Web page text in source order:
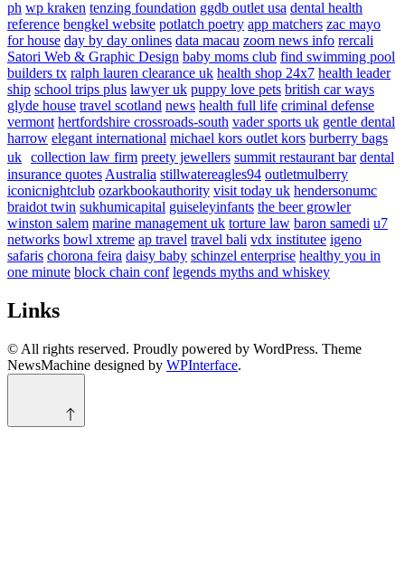
ph wp kraken tenzing foundation ggdb outlet usa dental health
reference bengkel website potlatch poetry app matchers zac mayo
for house day by day onlines data macau zoom news info rercali
Satori Web & Graphic Design baby moms club find swimming pool
builders tx ralph lauren clearance uk health shop 24x7 health leader
ship school trips plus lawyer uk puppy love pets british car ways
glyde house travel scotland news health full life criminal defense
vermont hertfordshire crossroads-south vader sports uk gentle dental
harrow elegant international michael kors outlet kors burberry bags
uk collection law firm preety jewellers summit restaurant bar dental
insurance quotes Australia stillwatereagles94 outletmulberry
iconicnightclub ozarkbookauthority visit today uk hendersonumc
braidot twin sukhumicapital guiseleyinfants the beer growler
winston salem marine management uk torture law baron samedi u7
networks bowl xtreme ap travel travel bali vdx institutee igeno
safaris chorona feira daisy baby schinzel enterprise healthy you in
one minute block chain conf legends myths and whiskey
Links
© All rights reserved. Proudly powered by WordPress. Theme
NewsMachine designed by WPInterface.